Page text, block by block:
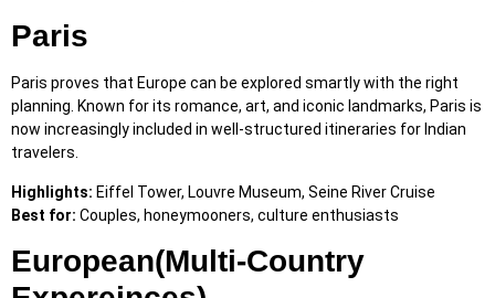
Paris
Paris proves that Europe can be explored smartly with the right
planning. Known for its romance, art, and iconic landmarks, Paris is
now increasingly included in well-structured itineraries for Indian
travelers.
Highlights: Eiffel Tower, Louvre Museum, Seine River Cruise
Best for: Couples, honeymooners, culture enthusiasts
European(Multi-Country